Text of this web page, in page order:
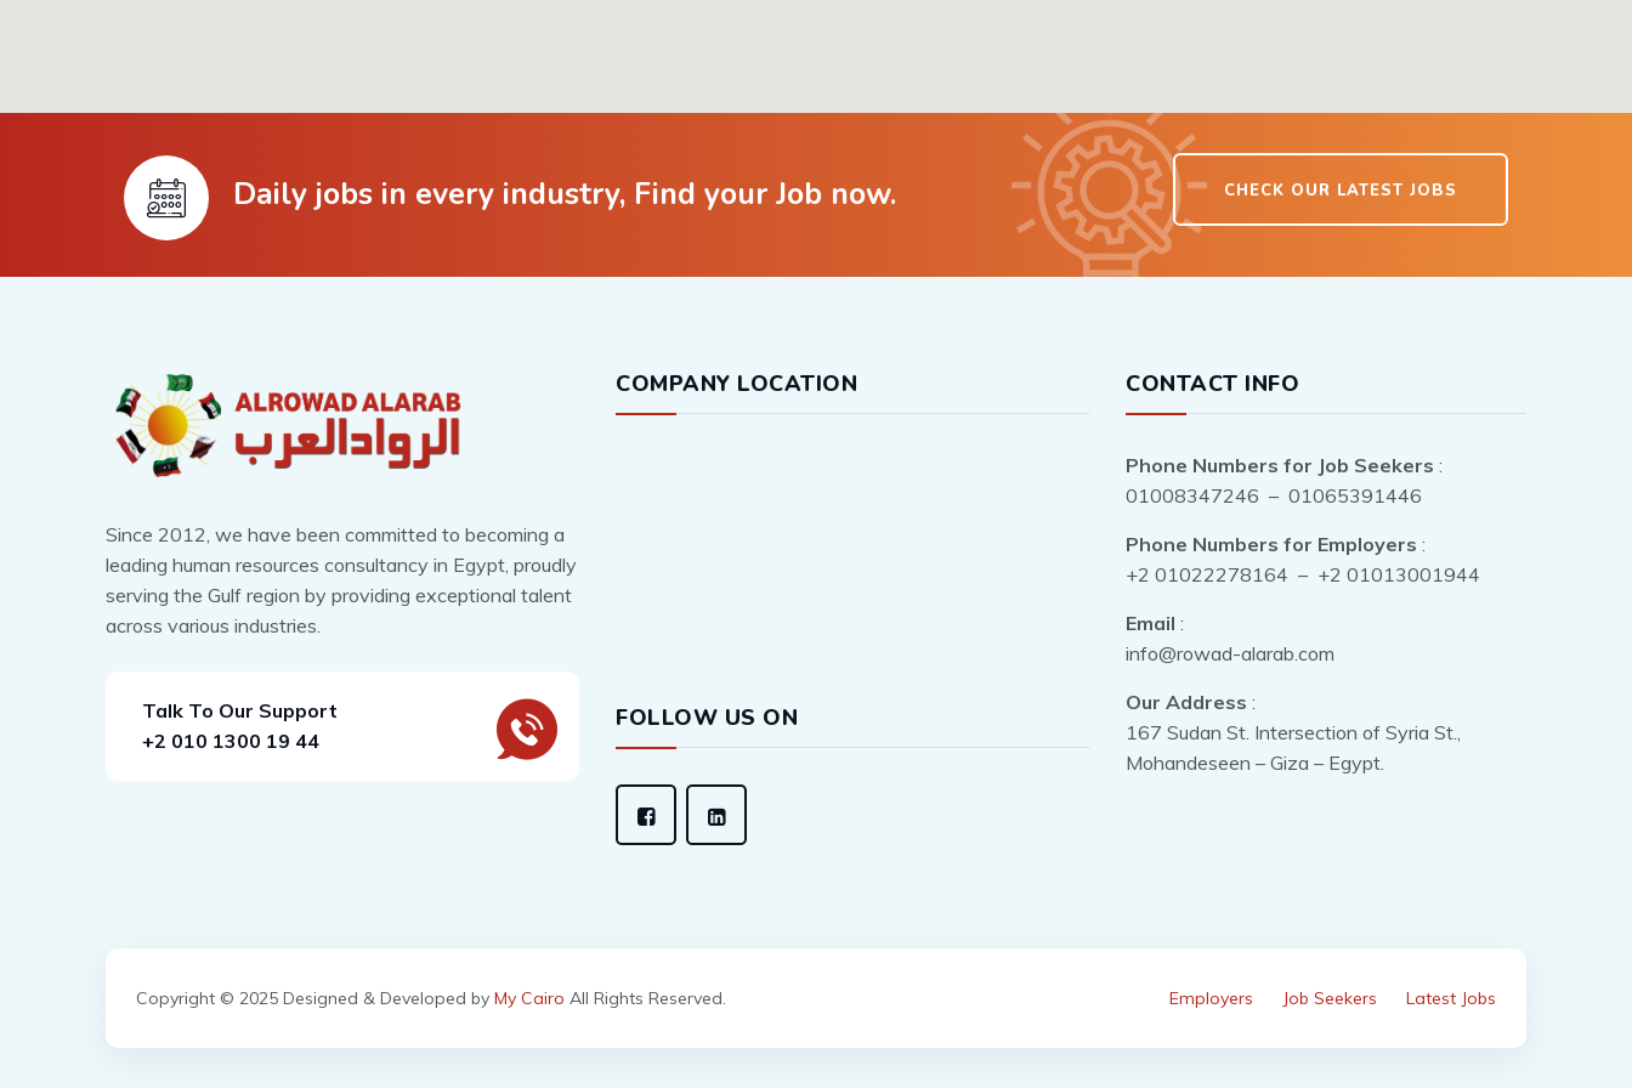
Daily jobs in every industry, Find your Job now. CHECK OUR LATEST JOBS
Since 2012, we have been committed to becoming a
leading human resources consultancy in Egypt, proudly
serving the Gulf region by providing exceptional talent
across various industries.
Talk To Our Support
+2 010 1300 19 44
COMPANY LOCATION
FOLLOW US ON
CONTACT INFO
Phone Numbers for Job Seekers :
01008347246 – 01065391446
Phone Numbers for Employers :
+2 01022278164 – +2 01013001944
Email :
info@rowad-alarab.com
Our Address :
167 Sudan St. Intersection of Syria St.,
Mohandeseen – Giza – Egypt.
Copyright © 2025 Designed & Developed by My Cairo All Rights Reserved. Employers Job Seekers Latest Jobs